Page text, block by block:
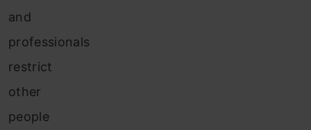
and
professionals
restrict
other
people